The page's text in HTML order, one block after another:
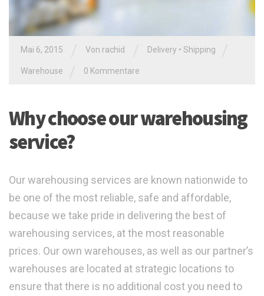
Mai 6, 2015 Von rachid Delivery • Shipping
Warehouse 0 Kommentare
Why choose our warehousing
service?
Our warehousing services are known nationwide to
be one of the most reliable, safe and affordable,
because we take pride in delivering the best of
warehousing services, at the most reasonable
prices. Our own warehouses, as well as our partner’s
warehouses are located at strategic locations to
ensure that there is no additional cost you need to